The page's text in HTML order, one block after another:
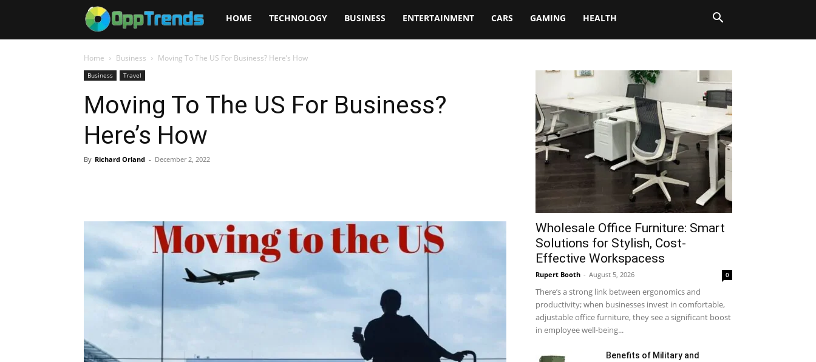
Opptrends
2025
HOME TECHNOLOGY BUSINESS ENTERTAINMENT CARS GAMING HEALTH
Home Business Moving To The US For Business? Here’s How
Business Travel
Moving To The US For Business?
Here’s How
By Richard Orland - December 2, 2022
Wholesale Office Furniture: Smart
Solutions for Stylish, Cost-
Effective Workspacess
Rupert Booth - August 5, 2026 0
There’s a strong link between ergonomics and
productivity; when businesses invest in comfortable,
adjustable office furniture, they see a significant boost
in employee well-being...
Benefits of Military and